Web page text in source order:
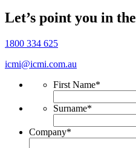
Let’s point you in the
1800 334 625
icmi@icmi.com.au
First Name*
Surname*
Company*